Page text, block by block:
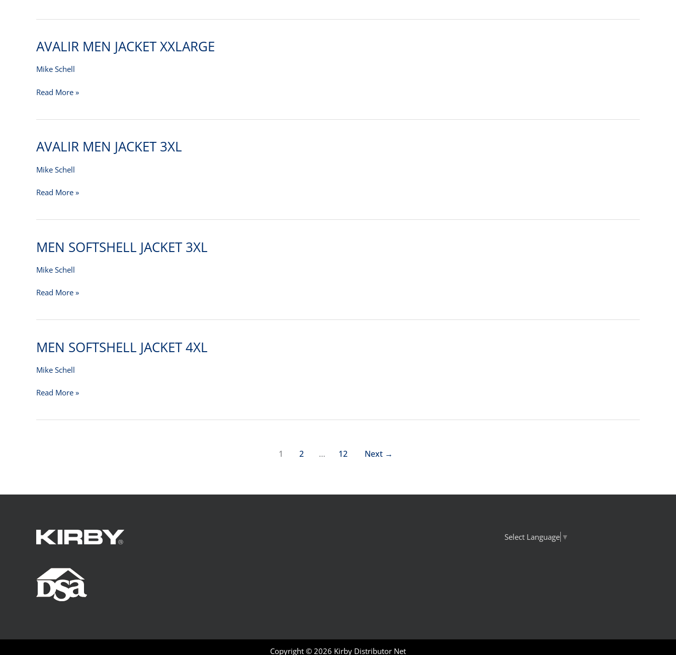
AVALIR MEN JACKET XXLARGE
Mike Schell
AVALIR
JACKET
Read More »
AVALIR MEN JACKET 3XL
Mike Schell
AVALIR
JACKET
Read More »
MEN SOFTSHELL JACKET 3XL
Mike Schell
MEN
JACKET
Read More »
MEN SOFTSHELL JACKET 4XL
Mike Schell
MEN
JACKET
Read More »
1 2 … 12 Next →
Select Language ▼
Copyright © 2026 Kirby Distributor Net